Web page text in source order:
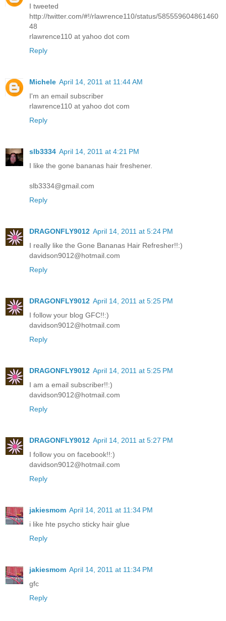
I tweeted
http://twitter.com/#!/rlawrence110/status/585559604861460
48
rlawrence110 at yahoo dot com
Reply
Michele April 14, 2011 at 11:44 AM
I'm an email subscriber
rlawrence110 at yahoo dot com
Reply
slb3334 April 14, 2011 at 4:21 PM
I like the gone bananas hair freshener.
slb3334@gmail.com
Reply
DRAGONFLY9012 April 14, 2011 at 5:24 PM
I really like the Gone Bananas Hair Refresher!!:)
davidson9012@hotmail.com
Reply
DRAGONFLY9012 April 14, 2011 at 5:25 PM
I follow your blog GFC!!:)
davidson9012@hotmail.com
Reply
DRAGONFLY9012 April 14, 2011 at 5:25 PM
I am a email subscriber!!:)
davidson9012@hotmail.com
Reply
DRAGONFLY9012 April 14, 2011 at 5:27 PM
I follow you on facebook!!:)
davidson9012@hotmail.com
Reply
jakiesmom April 14, 2011 at 11:34 PM
i like hte psycho sticky hair glue
Reply
jakiesmom April 14, 2011 at 11:34 PM
gfc
Reply